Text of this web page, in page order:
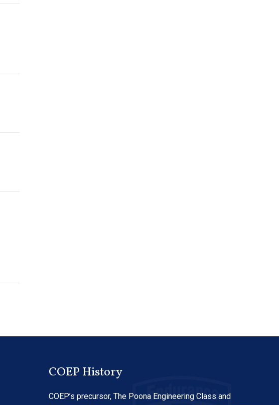
COEP History
COEP’s precursor, The Poona Engineering Class and